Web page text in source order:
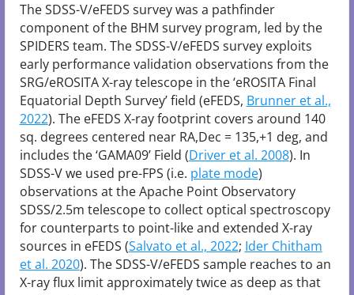
The SDSS-V/eFEDS survey was a pathfinder
component of the BHM survey program, led by the
SPIDERS team. The SDSS-V/eFEDS survey exploits
early performance validation observations from the
SRG/eROSITA X-ray telescope in the ‘eROSITA Final
Equatorial Depth Survey’ field (eFEDS, Brunner et al.,
2022). The eFEDS X-ray footprint covers around 140
sq. degrees centered near RA,Dec = 135,+1 deg, and
includes the ‘GAMA09’ Field (Driver et al. 2008). In
SDSS-V we used pre-FPS (i.e. plate mode)
observations at the Apache Point Observatory
SDSS/2.5m telescope to collect optical spectroscopy
for counterparts to point-like and extended X-ray
sources in eFEDS (Salvato et al., 2022; Ider Chitham
et al. 2020). The SDSS-V/eFEDS sample reaches to an
X-ray flux limit approximately twice as deep as that